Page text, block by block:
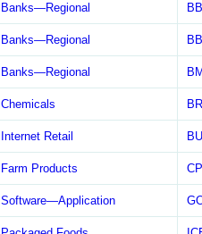
Banks—Regional
Banks—Regional
Banks—Regional
Chemicals
Internet Retail
Farm Products
Software—Application